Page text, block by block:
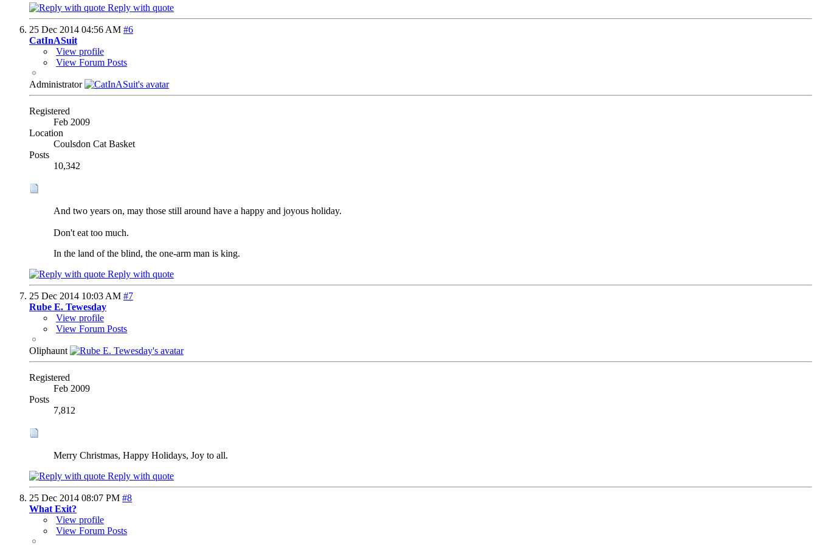
Reply with quote
25 Dec 2014 04:56 AM #6
CatInASuit
View profile
View Forum Posts
Administrator
Registered
Feb 2009
Location
Coulsdon Cat Basket
Posts
10,342
And two years on, may those still around have a happy and joyous holiday.
Don't eat too much.
In the land of the blind, the one-arm man is king.
Reply with quote
25 Dec 2014 10:03 AM #7
Rube E. Tewesday
View profile
View Forum Posts
Oliphaunt
Registered
Feb 2009
Posts
7,812
Merry Christmas, Happy Holidays, Joy to all.
Reply with quote
25 Dec 2014 08:07 PM #8
What Exit?
View profile
View Forum Posts